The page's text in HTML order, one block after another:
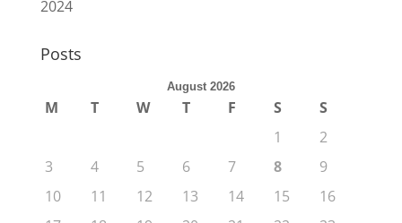
2024
Posts
August 2026
M T W T F S
S
1
2
3
4 5 6 7 8
9
10
11 12 13 14 15
16